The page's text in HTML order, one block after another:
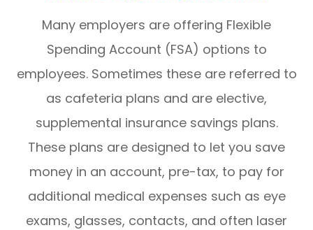
Many employers are offering Flexible
Spending Account (FSA) options to
employees. Sometimes these are referred to
as cafeteria plans and are elective,
supplemental insurance savings plans.
These plans are designed to let you save
money in an account, pre-tax, to pay for
additional medical expenses such as eye
exams, glasses, contacts, and often laser